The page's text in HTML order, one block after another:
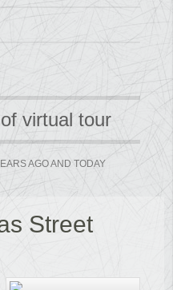
virtual tour
AGO AND TODAY
Street